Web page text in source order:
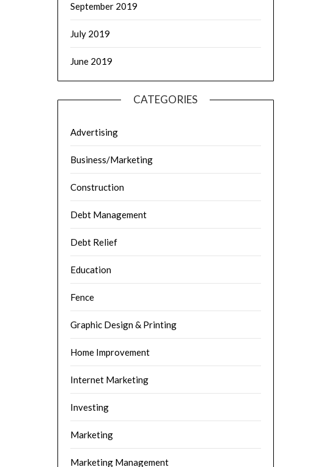
September 2019
July 2019
June 2019
CATEGORIES
Advertising
Business/Marketing
Construction
Debt Management
Debt Relief
Education
Fence
Graphic Design & Printing
Home Improvement
Internet Marketing
Investing
Marketing
Marketing Management